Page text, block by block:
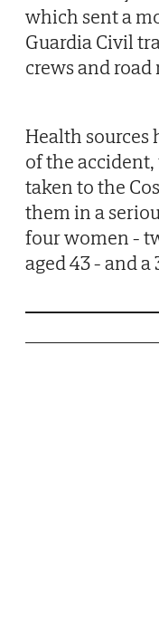
which sent a
Guardia Civil
crews and
Health sources
of the
taken to the
them in a
four women -
aged 43 - and